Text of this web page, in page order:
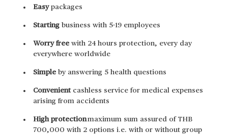
Easy packages
Starting business with 5-19 employees
Worry free with 24 hours protection, every day
everywhere worldwide
Simple by answering 5 health questions
Convenient cashless service for medical expenses
arising from accidents
High protectionmaximum sum assured of THB
700,000 with 2 options i.e. with or without group